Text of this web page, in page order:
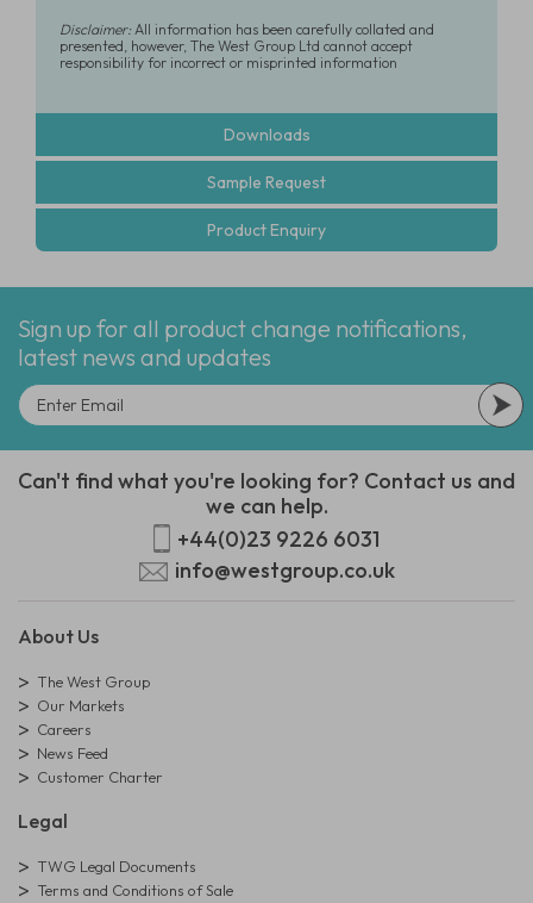
Disclaimer:All information has been carefully collated and
presented, however, The West Group Ltd cannot accept
responsibility for incorrect or misprinted information
Downloads
Sample Request
Product Enquiry
Sign up for all product change notifications,
latest news and updates
Can't find what you're looking for? Contact us and
we can help.
+44(0)23 9226 6031
info@westgroup.co.uk
About Us
The West Group
Our Markets
Careers
News Feed
Customer Charter
Legal
TWG Legal Documents
Terms and Conditions of Sale